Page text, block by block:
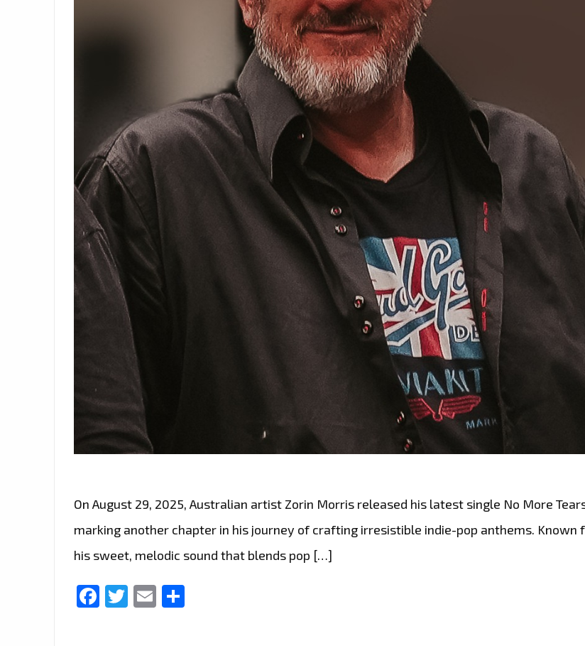
On August 29, 2025, Australian artist Zorin Morris released his latest single No More
marking another chapter in his journey of crafting irresistible indie-pop anthems. Known
his sweet, melodic sound that blends pop […]
Facebook
Twitter
Email